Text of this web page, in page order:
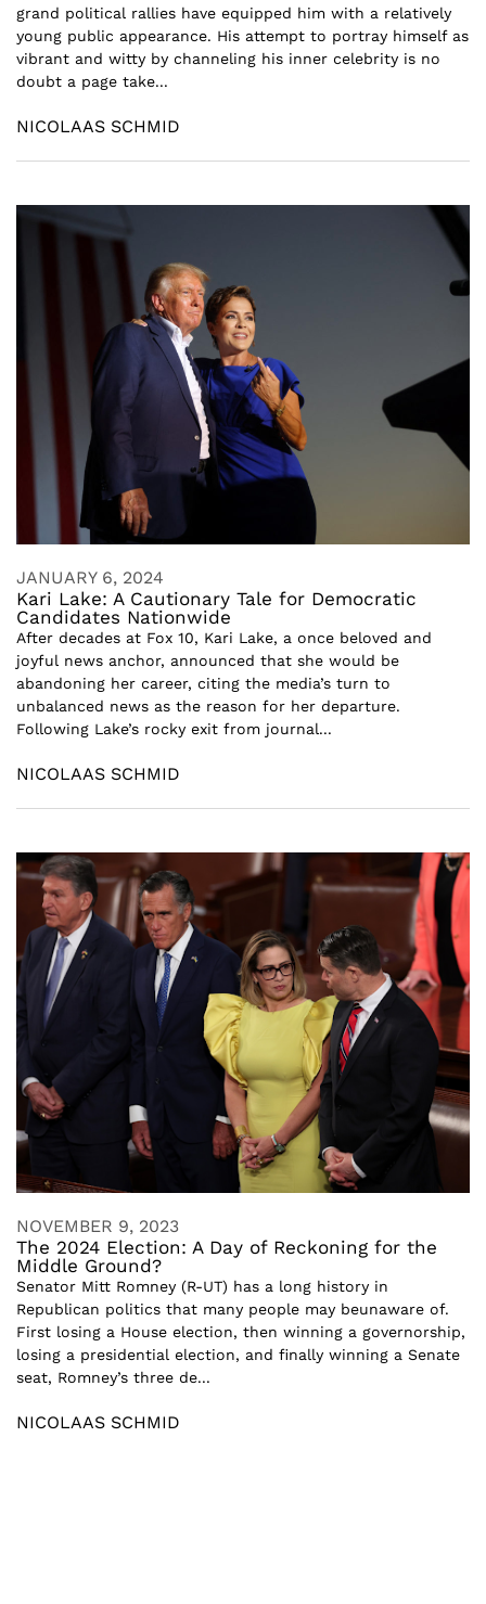
grand political rallies have equipped him with a relatively
young public appearance. His attempt to portray himself as
vibrant and witty by channeling his inner celebrity is no
doubt a page take...
NICOLAAS SCHMID
JANUARY 6, 2024
Kari Lake: A Cautionary Tale for Democratic
Candidates Nationwide
After decades at Fox 10, Kari Lake, a once beloved and
joyful news anchor, announced that she would be
abandoning her career, citing the media’s turn to
unbalanced news as the reason for her departure.
Following Lake’s rocky exit from journal...
NICOLAAS SCHMID
NOVEMBER 9, 2023
The 2024 Election: A Day of Reckoning for the
Middle Ground?
Senator Mitt Romney (R-UT) has a long history in
Republican politics that many people may beunaware of.
First losing a House election, then winning a governorship,
losing a presidential election, and finally winning a Senate
seat, Romney’s three de...
NICOLAAS SCHMID